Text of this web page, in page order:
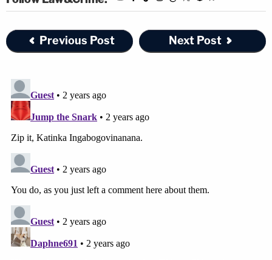
"Presidential transitions are times of significant
national security risk. Leaders in the outgoing
administration must prepare their successors to
handoff can diminish the successors'
preparedness to handle national security threats,"
The U.S. Circuit Court of Appeals
Trump's stark bid for "absolute immunity" as
president already. The judges resoundingly
rejected his claims that under certain
circumstances, a
away with murdering his political rivals
Previous Post Next Post